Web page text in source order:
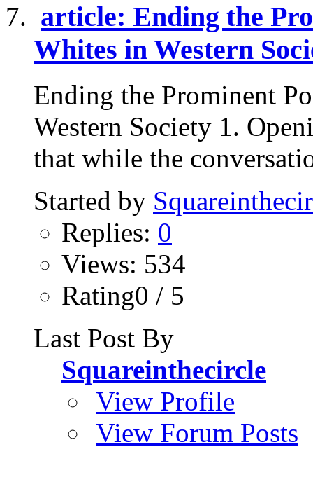
article: Ending the
Whites in Western
Ending the Prominent
Western Society 1.
that while the
Started by
Replies: 0
Views: 534
Rating0 / 5
Last Post By
Squareinthecircle
View Profile
View Forum Posts